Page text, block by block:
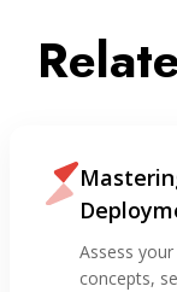
Assess
concepts,